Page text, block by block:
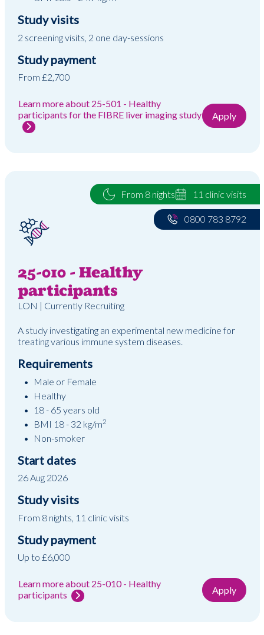
Study visits
2 screening visits, 2 one day-sessions
Study payment
From £2,700
Learn more about 25-501 - Healthy
participants for the FIBRE liver imaging study
Apply
25-010 - Healthy
participants
LON | Currently Recruiting
From 8 nights 11 clinic visits
0800 783 8792
A study investigating an experimental new medicine for
treating various immune system diseases.
Requirements
Male or Female
Healthy
18 - 65 years old
BMI 18 - 32 kg/m2
Non-smoker
Start dates
26 Aug 2026
Study visits
From 8 nights, 11 clinic visits
Study payment
Up to £6,000
Learn more about 25-010 - Healthy
participants
Apply